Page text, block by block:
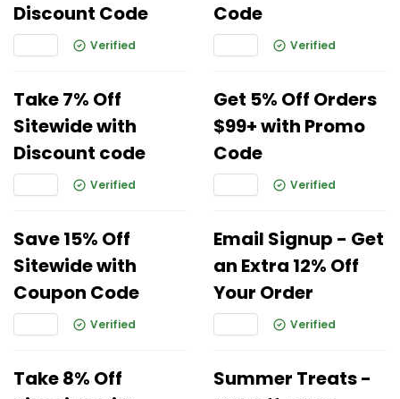
Discount Code
Verified
Code
Verified
Take 7% Off
Sitewide with
Discount code
Verified
Get 5% Off Orders
$99+ with Promo
Code
Verified
Save 15% Off
Sitewide with
Coupon Code
Verified
Email Signup - Get
an Extra 12% Off
Your Order
Verified
Take 8% Off
Summer Treats -